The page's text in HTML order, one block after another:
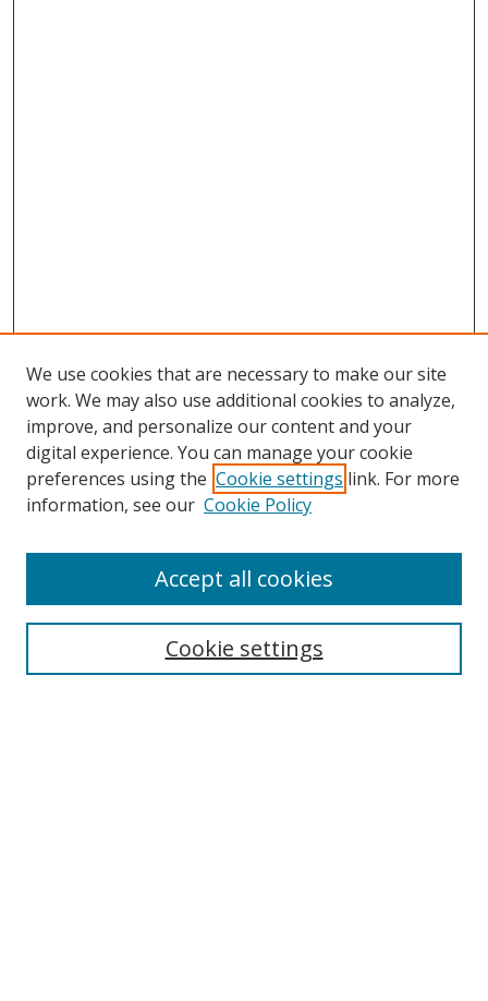
Aims & Scope
We use cookies that are necessary to make our site
work. We may also use additional cookies to analyze,
improve, and personalize our content and your
digital experience. You can manage your cookie
preferences using the Cookie settings link. For more
information, see our Cookie Policy
Cookie settings
Accept all cookies